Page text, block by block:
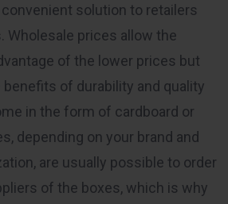
solution to retailers
Wholesale prices allow the
of the lower prices but
of durability and quality
in the form of cardboard or
depending on your brand and
are usually possible to order
of the boxes, which is why